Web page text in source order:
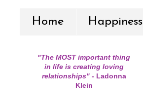
Home Happiness
"The MOST important thing
in life is creating loving
relationships" -Ladonna
Klein